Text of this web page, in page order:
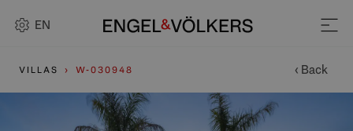
EN
VILLAS W-030948 ‹ Back